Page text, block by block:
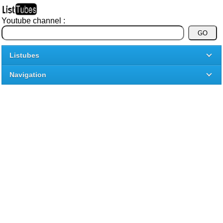
Youtube channel :
Listubes
Navigation